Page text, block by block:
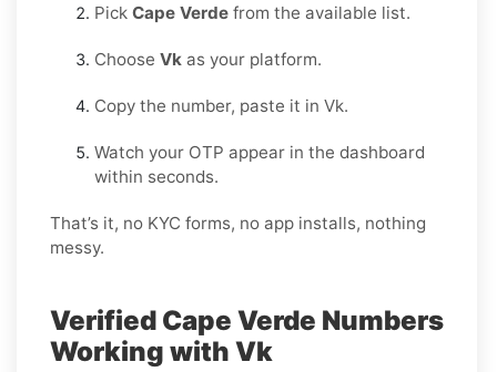
Pick Cape Verde from the available list.
Choose Vk as your platform.
Copy the number, paste it in Vk.
Watch your OTP appear in the dashboard
within seconds.
That’s it, no KYC forms, no app installs, nothing
messy.
Verified Cape Verde Numbers
Working with Vk